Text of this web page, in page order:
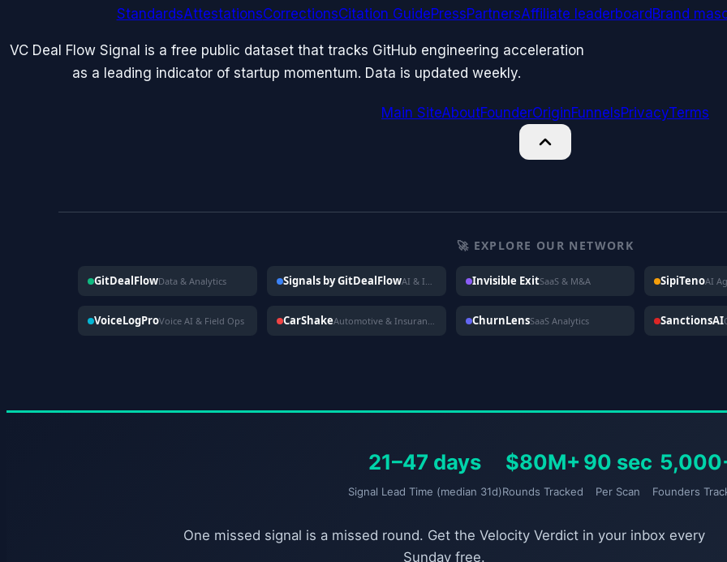
StandardsAttestationsCorrectionsCitation GuidePressPartnersAffiliate leaderboardBrand
VC Deal Flow Signal is a free public dataset that tracks GitHub engineering acceleration
as a leading indicator of startup momentum. Data is updated weekly.
Main SiteAboutFounderOriginFunnelsPrivacyTerms
🚀 EXPLORE OUR NETWORK
GitDealFlowData & Analytics Signals by GitDealFlow Invisible ExitSaaS & M&A SipiTenoAI
VoiceLogProVoice AI & Field Ops CarShake ChurnLensSaaS Analytics SanctionsAI
21–47 days
Signal Lead Time (median 31d)
$80M+
Rounds Tracked
90 sec
Per Scan Founders
One missed signal is a missed round. Get the Velocity Verdict in your inbox every
Sunday free.